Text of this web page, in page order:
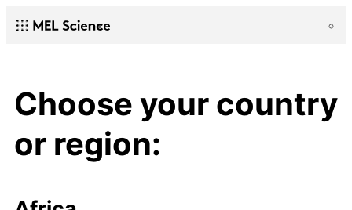
Choose your country
or region: